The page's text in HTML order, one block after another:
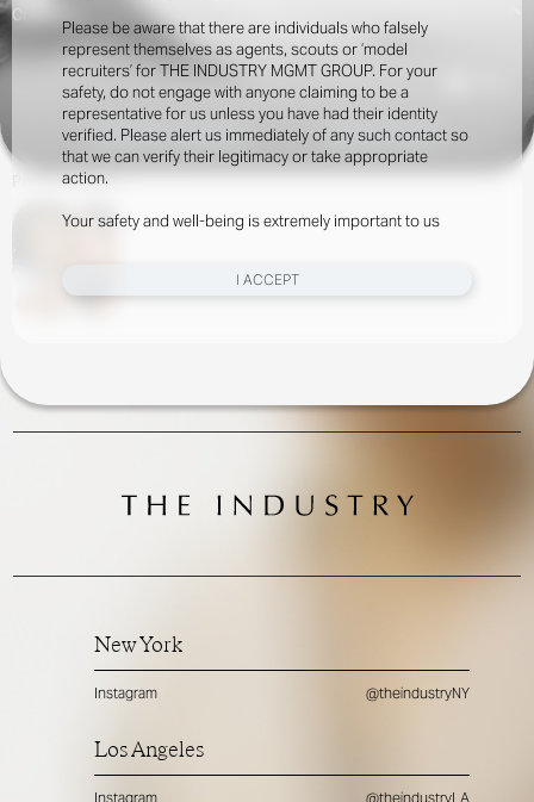
Please be aware that there are individuals who falsely
represent themselves as agents, scouts or ‘model
recruiters’ for THE INDUSTRY MGMT GROUP. For your
safety, do not engage with anyone claiming to be a
representative for us unless you have had their identity
verified. Please alert us immediately of any such contact so
that we can verify their legitimacy or take appropriate
action.
Your safety and well-being is extremely important to us
I ACCEPT
Creatives:
INQUIRE TO BOOK DOWNLOAD
PortfolioSocial
New York
Instagram @theindustryNY
Los Angeles
Instagram @theindustryLA